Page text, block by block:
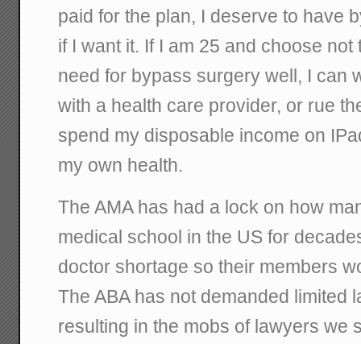
paid for the plan, I deserve to have
if I want it. If I am 25 and choose
need for bypass surgery well, I can
with a health care provider, or rue
spend my disposable income on
my own health.
The AMA has had a lock on how
medical school in the US for
doctor shortage so their members
The ABA has not demanded limited
resulting in the mobs of lawyers we